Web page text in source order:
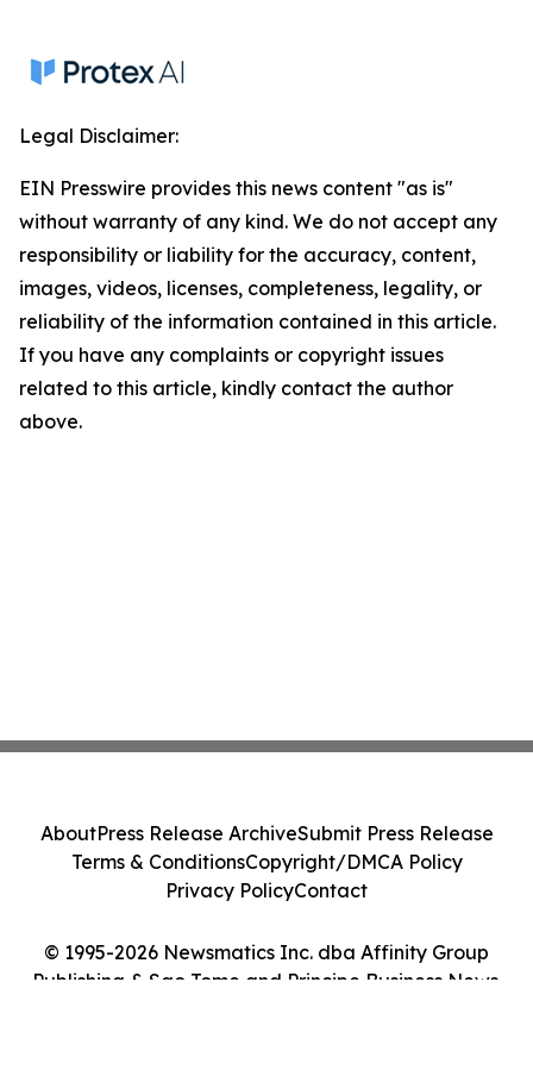
Legal Disclaimer:
EIN Presswire provides this news content "as is"
without warranty of any kind. We do not accept any
responsibility or liability for the accuracy, content,
images, videos, licenses, completeness, legality, or
reliability of the information contained in this article.
If you have any complaints or copyright issues
related to this article, kindly contact the author
above.
© 1995-2026 Newsmatics Inc. dba Affinity Group
Publishing & Sao Tome and Principe Business News.
AboutPress Release ArchiveSubmit Press Release
Terms & ConditionsCopyright/DMCA Policy
Privacy PolicyContact